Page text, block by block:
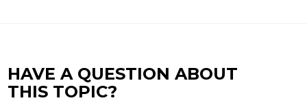
HAVE A QUESTION ABOUT
THIS TOPIC?